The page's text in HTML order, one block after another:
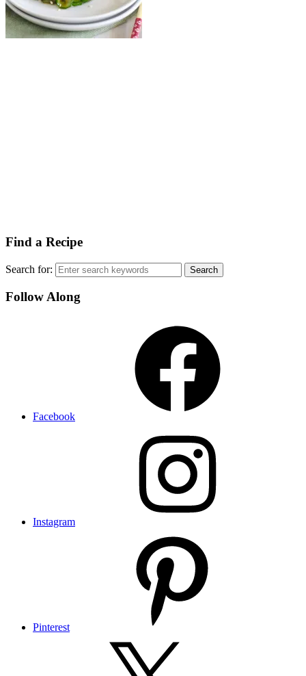
Find a Recipe
Search for:
Follow Along
Facebook
Instagram
Pinterest